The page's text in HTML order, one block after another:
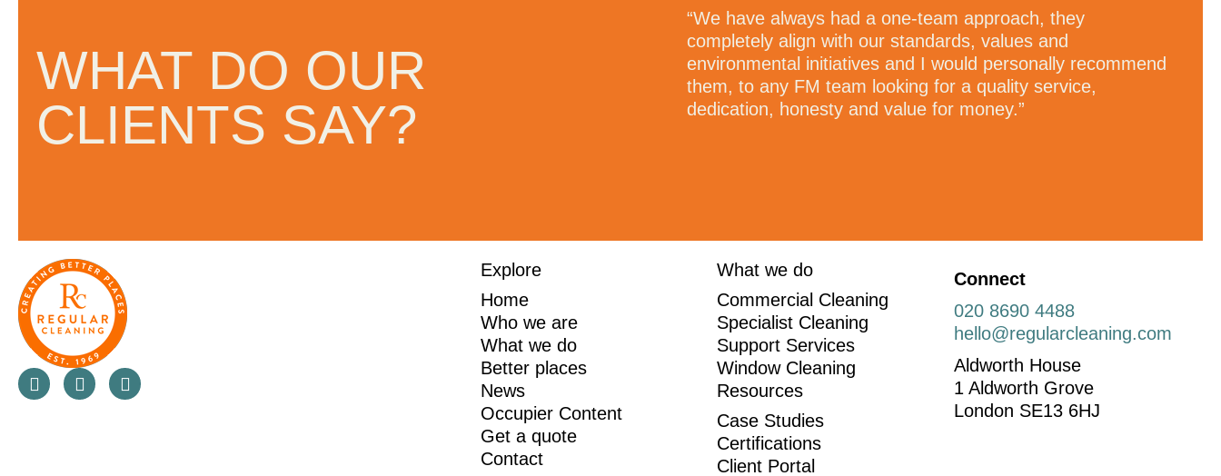
WHAT DO OUR
CLIENTS SAY?
with. They really care about the people who work for them
and the people they work with. As a company they are
always looking at ways to not only improve themselves as
a business but also innovate in order to provide ongoing
“We have always had a one-team approach, they
completely align with our standards, values and
environmental initiatives and I would personally recommend
them, to any FM team looking for a quality service,
dedication, honesty and value for money.”
Explore
Home
Who we are
What we do
Better places
News
Occupier Content
Get a quote
Contact
What we do
Commercial Cleaning
Specialist Cleaning
Support Services
Window Cleaning
Resources
Case Studies
Certifications
Client Portal
Connect
020 8690 4488
hello@regularcleaning.com
Aldworth House
1 Aldworth Grove
London SE13 6HJ